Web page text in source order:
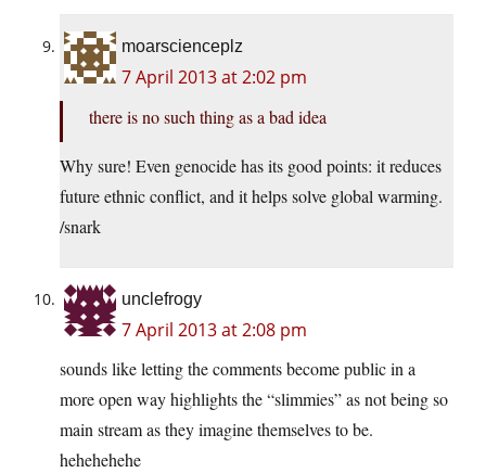
moarscienceplz
7 April 2013 at 2:02 pm
there is no such thing as a bad idea
Why sure! Even genocide has its good points: it reduces
future ethnic conflict, and it helps solve global warming.
/snark
unclefrogy
7 April 2013 at 2:08 pm
sounds like letting the comments become public in a
more open way highlights the “slimmies” as not being so
main stream as they imagine themselves to be.
hehehehehe